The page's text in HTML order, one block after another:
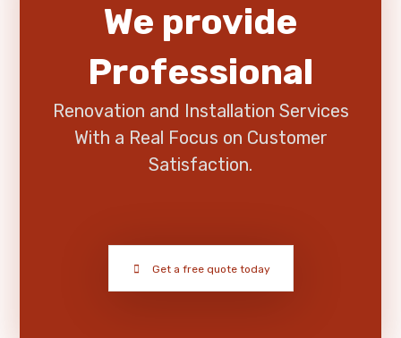
We provide
Professional
Renovation and Installation Services
With a Real Focus on Customer
Satisfaction.
Get a free quote today